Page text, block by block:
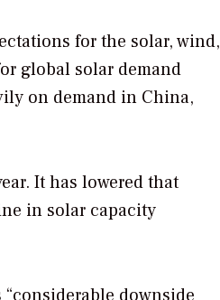
for the solar, wind,
global solar demand
on demand in China,
It has lowered that
in solar capacity
downside